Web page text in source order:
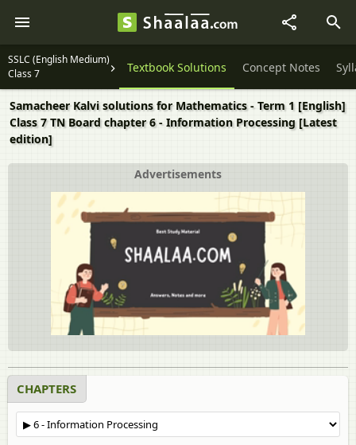
SSLC (English Medium)
Class 7
Textbook Solutions Concept Notes
Samacheer Kalvi solutions for Mathematics - Term 1 [English]
Class 7 TN Board chapter 6 - Information Processing [Latest
edition]
Advertisements
CHAPTERS